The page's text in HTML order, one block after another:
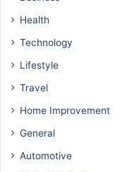
Health
Technology
Lifestyle
Travel
Home Improvement
General
Automotive